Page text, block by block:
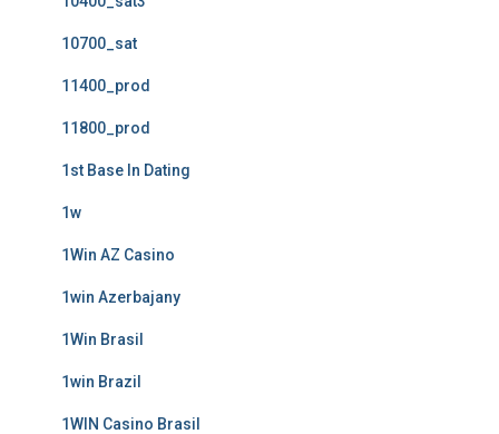
10700_sat
11400_prod
11800_prod
1st Base In Dating
1w
1Win AZ Casino
1win Azerbajany
1Win Brasil
1win Brazil
1WIN Casino Brasil